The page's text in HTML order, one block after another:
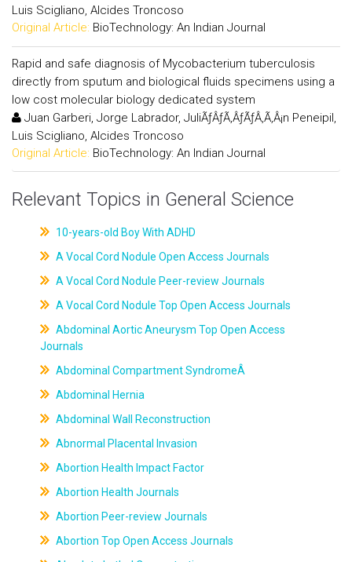
Luis Scigliano, Alcides Troncoso
Original Article: BioTechnology: An Indian Journal
Rapid and safe diagnosis of Mycobacterium tuberculosis
directly from sputum and biological fluids specimens using a
low cost molecular biology dedicated system
Juan Garberi, Jorge Labrador, JuliÃƒÂƒÃ‚ÂƒÃƒÂ‚Ã‚Â¡n Peneipil,
Luis Scigliano, Alcides Troncoso
Original Article: BioTechnology: An Indian Journal
Relevant Topics in General Science
10-years-old Boy With ADHD
A Vocal Cord Nodule Open Access Journals
A Vocal Cord Nodule Peer-review Journals
A Vocal Cord Nodule Top Open Access Journals
Abdominal Aortic Aneurysm Top Open Access
Journals
Abdominal Compartment SyndromeÂ
Abdominal Hernia
Abdominal Wall Reconstruction
Abnormal Placental Invasion
Abortion Health Impact Factor
Abortion Health Journals
Abortion Peer-review Journals
Abortion Top Open Access Journals